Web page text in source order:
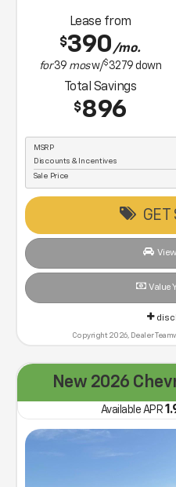
Lease from
$390/mo.
for39 mosw/$ 3279 down
Total Savings
$896
MSRP
Discounts & Incentives
Sale Price
GET
View
Value
Copyright 2026, Dealer
New 2026
Available APR